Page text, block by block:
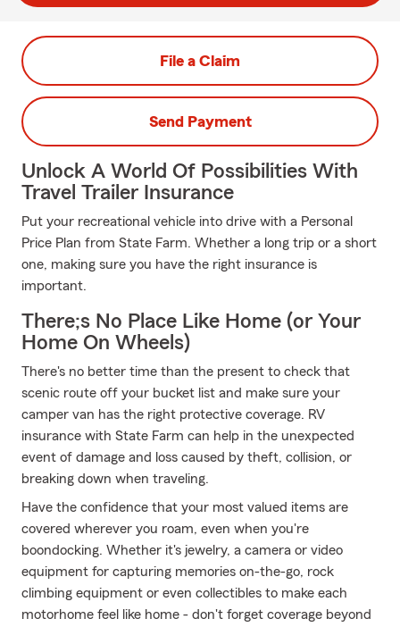
File a Claim
Send Payment
Unlock A World Of Possibilities With
Travel Trailer Insurance
Put your recreational vehicle into drive with a Personal
Price Plan from State Farm. Whether a long trip or a short
one, making sure you have the right insurance is
important.
There;s No Place Like Home (or Your
Home On Wheels)
There's no better time than the present to check that
scenic route off your bucket list and make sure your
camper van has the right protective coverage. RV
insurance with State Farm can help in the unexpected
event of damage and loss caused by theft, collision, or
breaking down when traveling.
Have the confidence that your most valued items are
covered wherever you roam, even when you're
boondocking. Whether it's jewelry, a camera or video
equipment for capturing memories on-the-go, rock
climbing equipment or even collectibles to make each
motorhome feel like home - don't forget coverage beyond